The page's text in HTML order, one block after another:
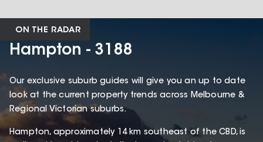
ON THE RADAR
Hampton - 3188
Our exclusive suburb guides will give you an up to date
look at the current property trends across Melbourne &
Regional Victorian suburbs.
Hampton, approximately 14 km southeast of the CBD, is